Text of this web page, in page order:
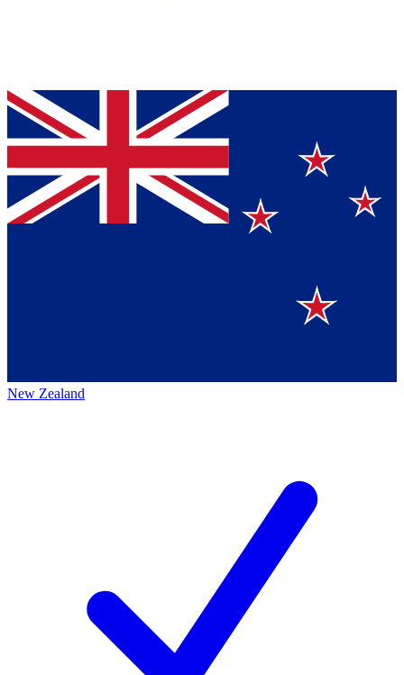
New Zealand